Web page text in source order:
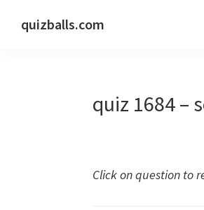
quizballs.com
quiz 1684 –
Click on question to